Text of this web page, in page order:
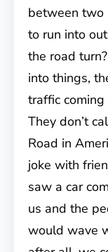
between two
to run into
the road
into things,
traffic
They don’t
Road in
joke with
saw a car
us and the
would wave